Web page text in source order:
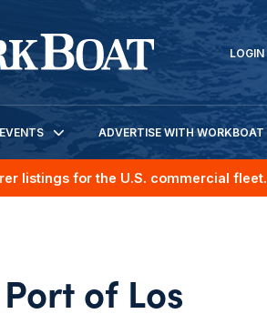
LOGIN
EVENTS ADVERTISE WITH WORKBOAT
listings for the U.S. commercial fleet.
of Los